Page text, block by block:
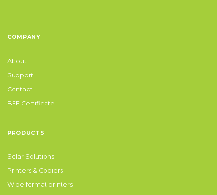
COMPANY
About
Support
Contact
BEE Certificate
PRODUCTS
Solar Solutions
Printers & Copiers
Wide format printers